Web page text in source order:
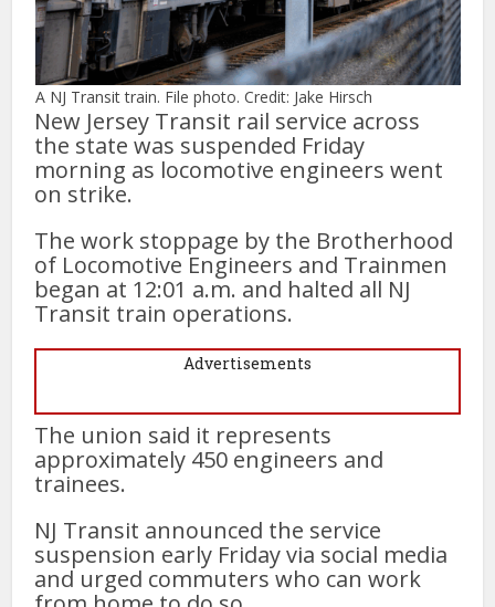
A NJ Transit train. File photo. Credit: Jake Hirsch
New Jersey Transit rail service across
the state was suspended Friday
morning as locomotive engineers went
on strike.
The work stoppage by the Brotherhood
of Locomotive Engineers and Trainmen
began at 12:01 a.m. and halted all NJ
Transit train operations.
Advertisements
The union said it represents
approximately 450 engineers and
trainees.
NJ Transit announced the service
suspension early Friday via social media
and urged commuters who can work